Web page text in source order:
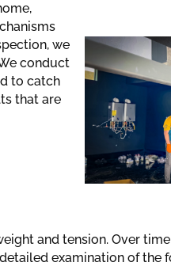
we
conduct
to catch
that are
and tension. Over
examination of the